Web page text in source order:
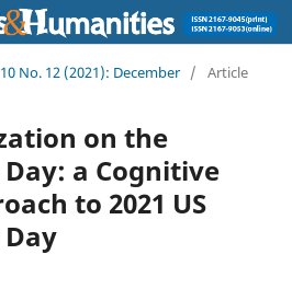
No. 12 (2021): December / Article
on the
a Cognitive
to 2021 US